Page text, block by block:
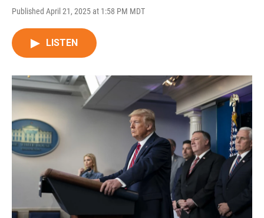
Published April 21, 2025 at 1:58 PM MDT
LISTEN